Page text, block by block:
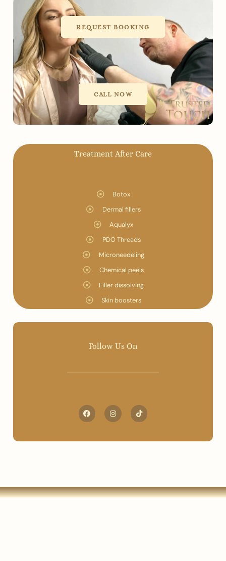
REQUEST BOOKING
CALL NOW
Treatment After Care
Botox
Dermal fillers
Aqualyx
PDO Threads
Microneedeling
Chemical peels
Filler dissolving
Skin boosters
Follow Us On